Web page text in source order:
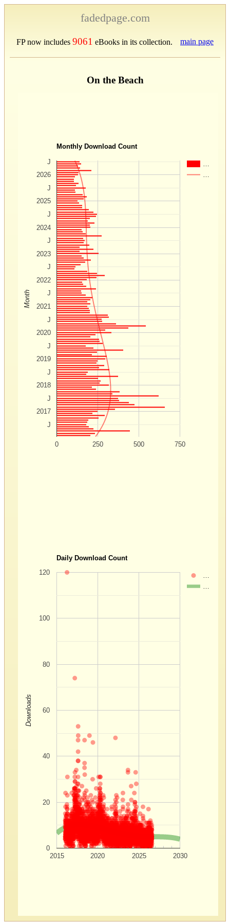
fadedpage.com
FP now includes 9061 eBooks in its collection. main page
On the Beach
Monthly Download Count
0 250 500 750
2017
2018
2019
2020
2021
2022
2023
2024
2025
2026
J
J
J
J
J
J
J
J
J
J
J
Month
Daily Download Count
2015 2020 2025 2030
0
20
40
60
80
100
120
Downloads